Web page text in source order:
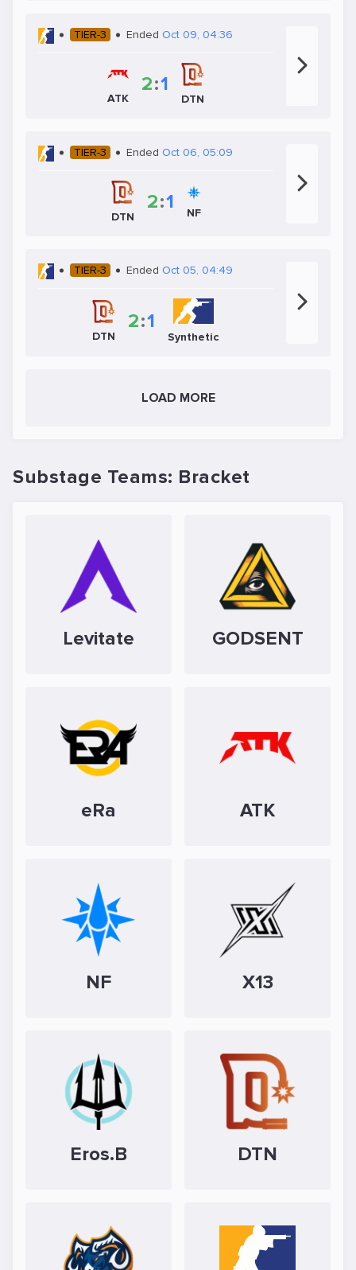
TIER-3 Ended Oct 09, 04:36
ATK
2:1
DTN
TIER-3 Ended Oct 06, 05:09
DTN
2:1 NF
TIER-3 Ended Oct 05, 04:49
DTN
2:1
Synthetic
LOAD MORE
Substage Teams: Bracket
Levitate GODSENT
eRa ATK
NF X13
Eros.B DTN